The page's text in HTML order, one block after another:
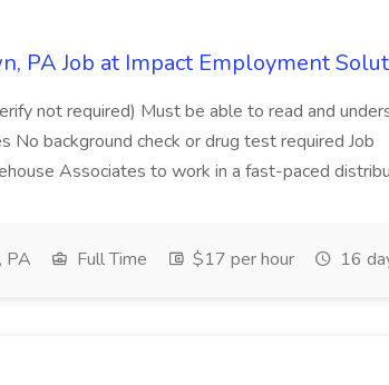
PA Job at Impact Employment
not required) Must be able to read and
No background check or drug test required Job
Associates to work in a fast-paced
PA Full Time $17 per hour 16